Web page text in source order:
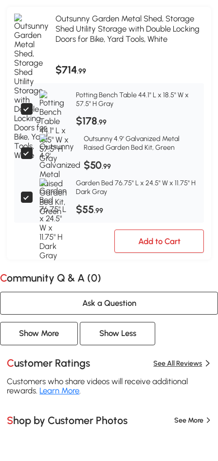
Outsunny Garden Metal Shed, Storage
Shed Utility Storage with Double Locking
Doors for Bike, Yard Tools, White
$714.99
Potting Bench Table 44.1" L x 18.5" W x
57.5" H Gray
$178.99
Outsunny 4.9' Galvanized Metal
Raised Garden Bed Kit, Green
$50.99
Garden Bed 76.75" L x 24.5" W x 11.75" H
Dark Gray
$55.99
Add to Cart
Community Q & A (0)
Ask a Question
Show More Show Less
Customer Ratings See All Reviews
Customers who share videos will receive additional
rewards. Learn More
Shop by Customer Photos See More